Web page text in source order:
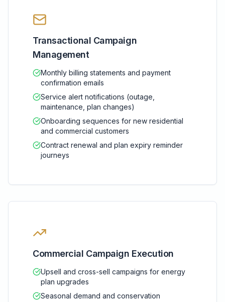
Transactional Campaign
Management
Monthly billing statements and payment
confirmation emails
Service alert notifications (outage,
maintenance, plan changes)
Onboarding sequences for new residential
and commercial customers
Contract renewal and plan expiry reminder
journeys
Commercial Campaign Execution
Upsell and cross-sell campaigns for energy
plan upgrades
Seasonal demand and conservation